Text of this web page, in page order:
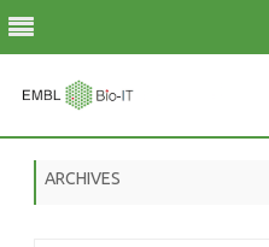
ARCHIVES